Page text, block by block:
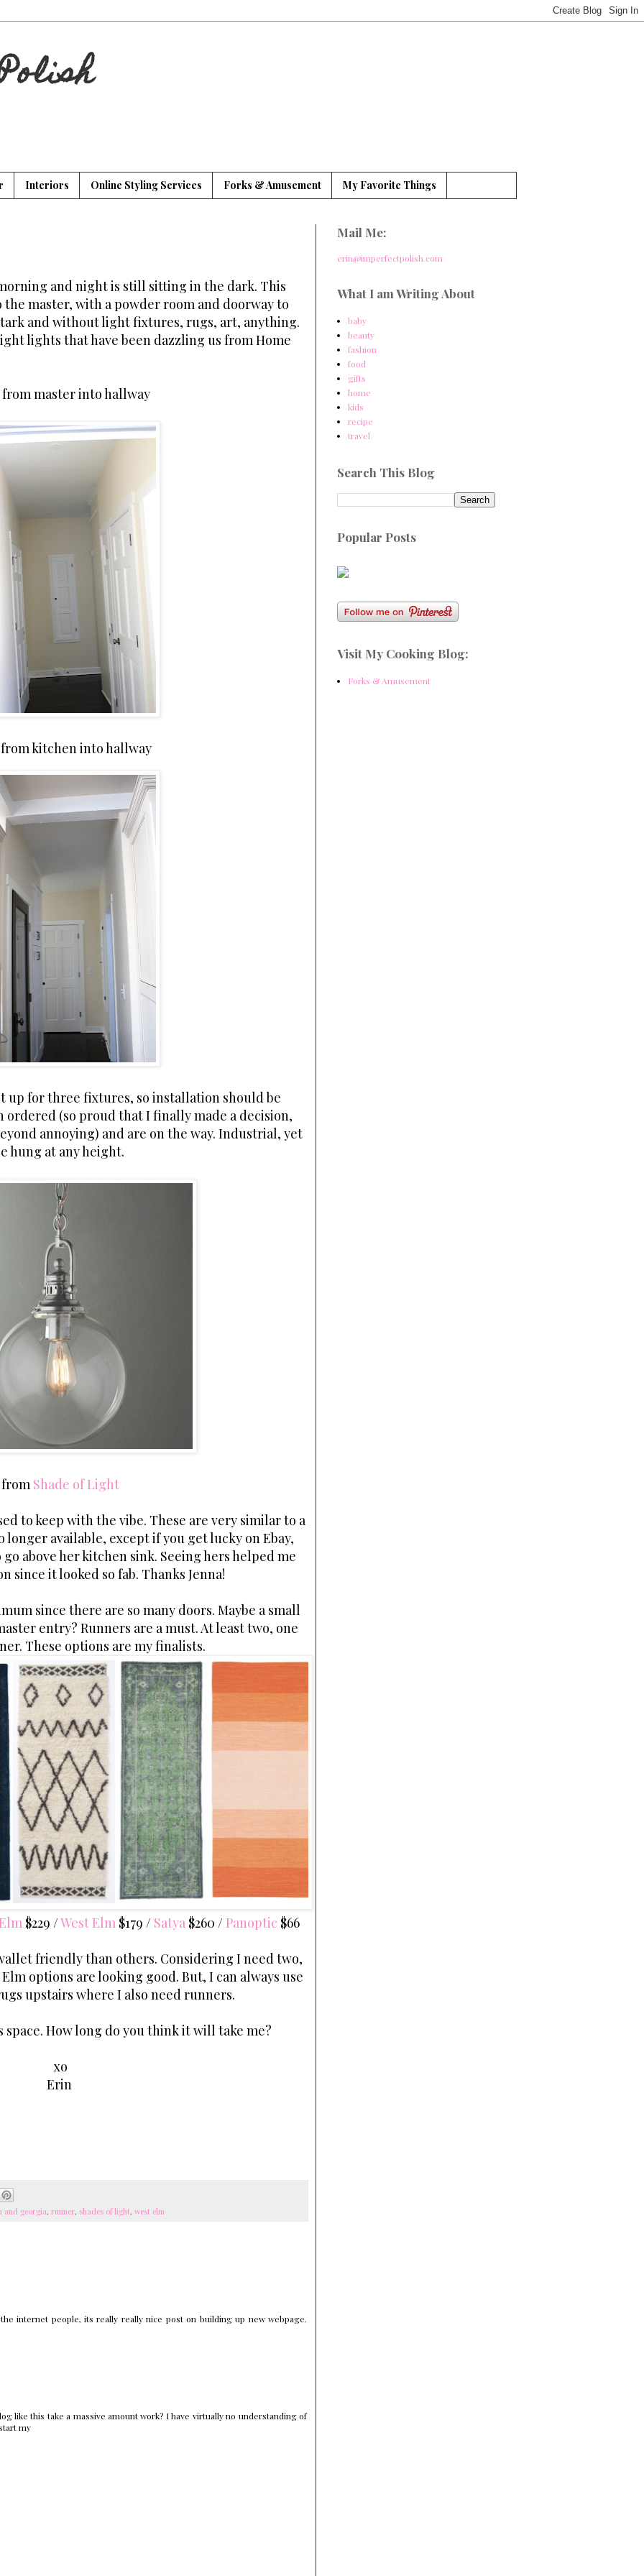
Interiors Online Styling Services Forks & Amusement My Favorite Things
and night is still sitting in the dark. This
master, with a powder room and doorway to
and without light fixtures, rugs, art, anything.
lights that have been dazzling us from Home
from master into hallway
kitchen into hallway
up for three fixtures, so installation should be
ordered (so proud that I finally made a decision,
annoying) and are on the way. Industrial, yet
hung at any height.
from Shade of Light
to keep with the vibe. These are very similar to a
longer available, except if you get lucky on Ebay,
above her kitchen sink. Seeing hers helped me
since it looked so fab. Thanks Jenna!
since there are so many doors. Maybe a small
entry? Runners are a must. At least two, one
These options are my finalists.
$229 /West Elm$179 / Satya$260 / Panoptic $66
friendly than others. Considering I need two,
options are looking good. But, I can always use
upstairs where I also need runners.
How long do you think it will take me?
xo
Erin
and georgia, runner, shades of light, west elm
internet people, its really really nice post on building up new webpage.
like this take a massive amount work? I have virtually no understanding of
my
Mail Me:
erin@imperfectpolish.com
What I am Writing About
baby
beauty
fashion
food
gifts
home
kids
recipe
travel
Search This Blog
Popular Posts
Visit My Cooking Blog:
Forks & Amusement